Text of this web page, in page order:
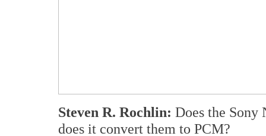
Steven R. Rochlin: Does the
does it convert them to PCM?